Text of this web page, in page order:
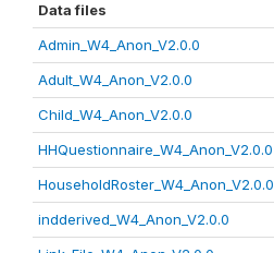
Data files
Admin_W4_Anon_V2.0.0
Adult_W4_Anon_V2.0.0
Child_W4_Anon_V2.0.0
HHQuestionnaire_W4_Anon_V2.0.0
HouseholdRoster_W4_Anon_V2.0.0
indderived_W4_Anon_V2.0.0